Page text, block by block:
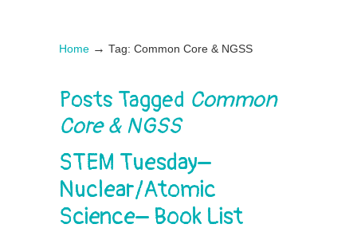
Home → Tag: Common Core & NGSS
Posts Tagged Common
Core & NGSS
STEM Tuesday–
Nuclear/Atomic
Science– Book List